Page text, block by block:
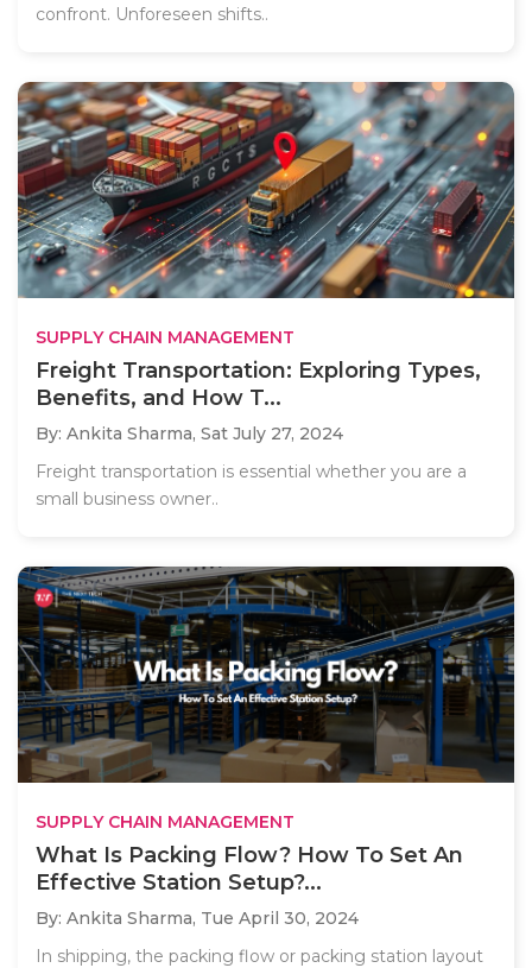
confront. Unforeseen shifts..
SUPPLY CHAIN MANAGEMENT
Freight Transportation: Exploring Types,
Benefits, and How T...
By: Ankita Sharma, Sat July 27, 2024
Freight transportation is essential whether you are a
small business owner..
SUPPLY CHAIN MANAGEMENT
What Is Packing Flow? How To Set An
Effective Station Setup?...
By: Ankita Sharma, Tue April 30, 2024
In shipping, the packing flow or packing station layout